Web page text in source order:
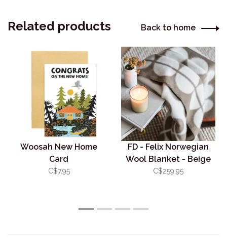
Related products Back to home
Woosah New Home
Card
C$7.95
FD - Felix Norwegian
Wool Blanket - Beige
C$259.95
1 2 3 4